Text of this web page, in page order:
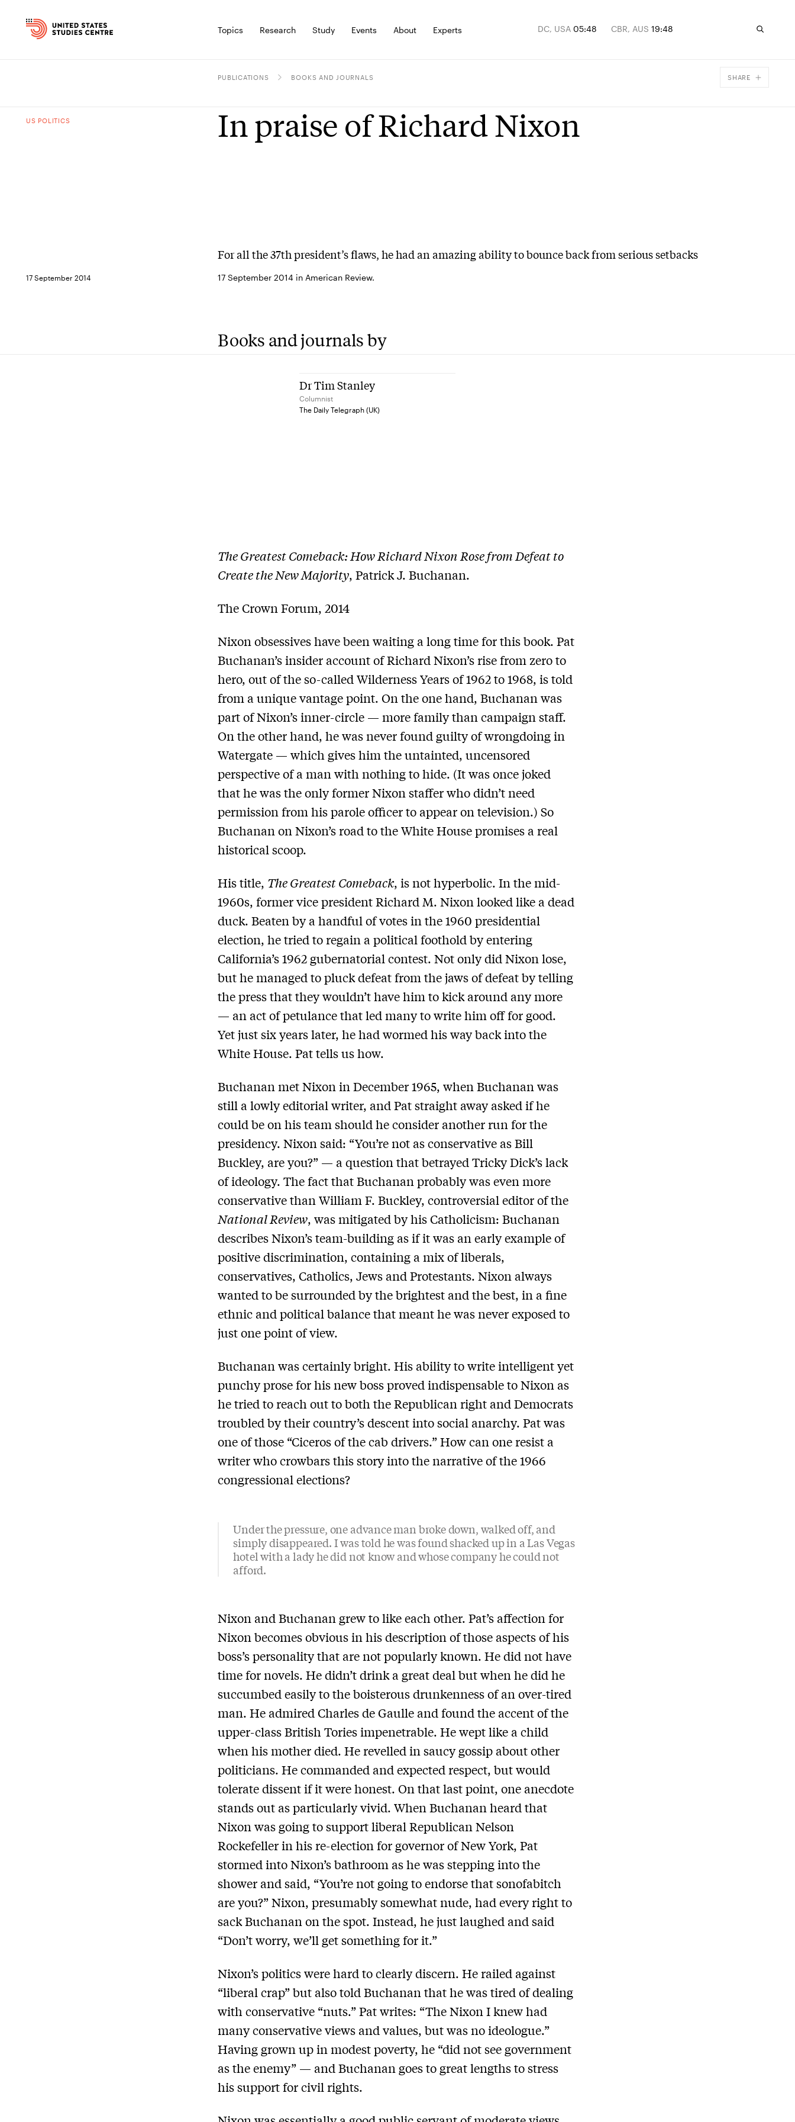
Topics Research Study Events About Experts DC, USA 05:48 CBR, AUS 19:48
PUBLICATIONS BOOKS AND JOURNALS SHARE
US POLITICS In praise of Richard Nixon
17 September 2014
For all the 37th president’s flaws, he had an amazing ability to bounce back from serious setbacks
17 September 2014 in American Review.
Books and journals by
Dr Tim Stanley
Columnist
The Daily Telegraph (UK)
The Greatest Comeback: How Richard Nixon Rose from Defeat to
Create the New Majority, Patrick J. Buchanan.
The Crown Forum, 2014
Nixon obsessives have been waiting a long time for this book. Pat
Buchanan’s insider account of Richard Nixon’s rise from zero to
hero, out of the so-called Wilderness Years of 1962 to 1968, is told
from a unique vantage point. On the one hand, Buchanan was
part of Nixon’s inner-circle — more family than campaign staff.
On the other hand, he was never found guilty of wrongdoing in
Watergate — which gives him the untainted, uncensored
perspective of a man with nothing to hide. (It was once joked
that he was the only former Nixon staffer who didn’t need
permission from his parole officer to appear on television.) So
Buchanan on Nixon’s road to the White House promises a real
historical scoop.
His title, The Greatest Comeback, is not hyperbolic. In the mid-
1960s, former vice president Richard M. Nixon looked like a dead
duck. Beaten by a handful of votes in the 1960 presidential
election, he tried to regain a political foothold by entering
California’s 1962 gubernatorial contest. Not only did Nixon lose,
but he managed to pluck defeat from the jaws of defeat by telling
the press that they wouldn’t have him to kick around any more
— an act of petulance that led many to write him off for good.
Yet just six years later, he had wormed his way back into the
White House. Pat tells us how.
Buchanan met Nixon in December 1965, when Buchanan was
still a lowly editorial writer, and Pat straight away asked if he
could be on his team should he consider another run for the
presidency. Nixon said: “You’re not as conservative as Bill
Buckley, are you?” — a question that betrayed Tricky Dick’s lack
of ideology. The fact that Buchanan probably was even more
conservative than William F. Buckley, controversial editor of the
National Review, was mitigated by his Catholicism: Buchanan
describes Nixon’s team-building as if it was an early example of
positive discrimination, containing a mix of liberals,
conservatives, Catholics, Jews and Protestants. Nixon always
wanted to be surrounded by the brightest and the best, in a fine
ethnic and political balance that meant he was never exposed to
just one point of view.
Buchanan was certainly bright. His ability to write intelligent yet
punchy prose for his new boss proved indispensable to Nixon as
he tried to reach out to both the Republican right and Democrats
troubled by their country’s descent into social anarchy. Pat was
one of those “Ciceros of the cab drivers.” How can one resist a
writer who crowbars this story into the narrative of the 1966
congressional elections?
Under the pressure, one advance man broke down, walked off, and
simply disappeared. I was told he was found shacked up in a Las Vegas
hotel with a lady he did not know and whose company he could not
afford.
Nixon and Buchanan grew to like each other. Pat’s affection for
Nixon becomes obvious in his description of those aspects of his
boss’s personality that are not popularly known. He did not have
time for novels. He didn’t drink a great deal but when he did he
succumbed easily to the boisterous drunkenness of an over-tired
man. He admired Charles de Gaulle and found the accent of the
upper-class British Tories impenetrable. He wept like a child
when his mother died. He revelled in saucy gossip about other
politicians. He commanded and expected respect, but would
tolerate dissent if it were honest. On that last point, one anecdote
stands out as particularly vivid. When Buchanan heard that
Nixon was going to support liberal Republican Nelson
Rockefeller in his re-election for governor of New York, Pat
stormed into Nixon’s bathroom as he was stepping into the
shower and said, “You’re not going to endorse that sonofabitch
are you?” Nixon, presumably somewhat nude, had every right to
sack Buchanan on the spot. Instead, he just laughed and said
“Don’t worry, we’ll get something for it.”
Nixon’s politics were hard to clearly discern. He railed against
“liberal crap” but also told Buchanan that he was tired of dealing
with conservative “nuts.” Pat writes: “The Nixon I knew had
many conservative views and values, but was no ideologue.”
Having grown up in modest poverty, he “did not see government
as the enemy” — and Buchanan goes to great lengths to stress
his support for civil rights.